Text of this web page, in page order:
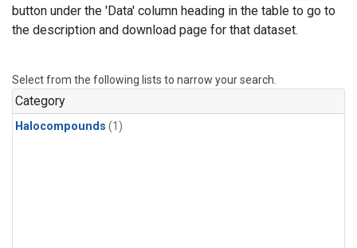
button under the 'Data' column heading in the table to go to
the description and download page for that dataset.
Select from the following lists to narrow your search.
Category
Halocompounds (1)